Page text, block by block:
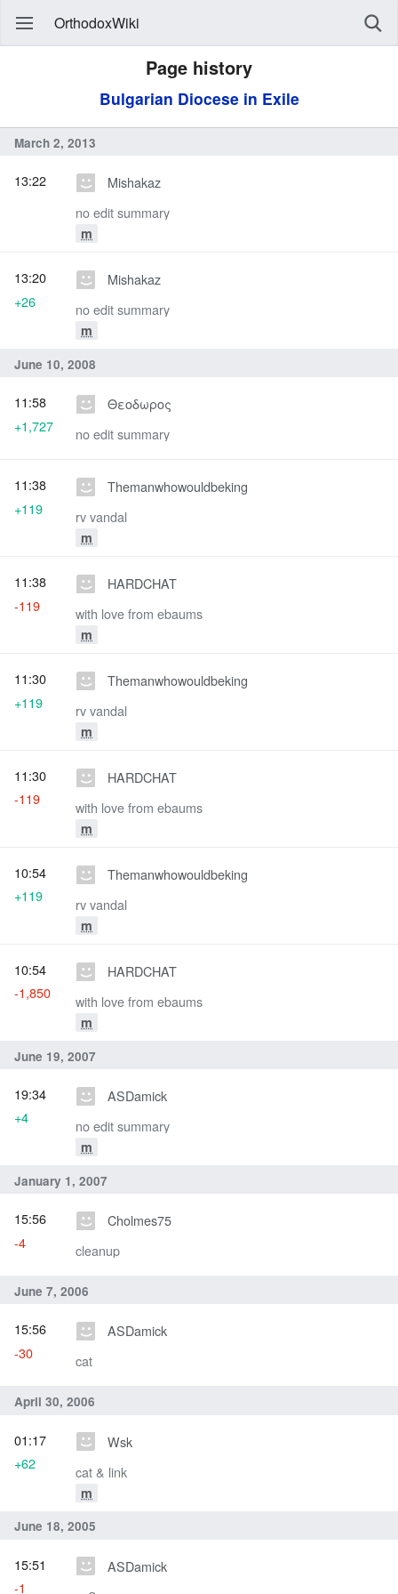
OrthodoxWiki
Page history
Bulgarian Diocese in Exile
March 2, 2013
Mishakaz
no edit summary
m
13:22
Mishakaz
no edit summary
m
13:20
+26
June 10, 2008
Θεοδωρος
no edit summary
11:58
+1,727
Themanwhowouldbeking
rv vandal
m
11:38
+119
HARDCHAT
with love from ebaums
m
11:38
-119
Themanwhowouldbeking
rv vandal
m
11:30
+119
HARDCHAT
with love from ebaums
m
11:30
-119
Themanwhowouldbeking
rv vandal
m
10:54
+119
HARDCHAT
with love from ebaums
m
10:54
-1,850
June 19, 2007
ASDamick
no edit summary
m
19:34
+4
January 1, 2007
Cholmes75
cleanup
15:56
-4
June 7, 2006
ASDamick
cat
15:56
-30
April 30, 2006
Wsk
cat & link
m
01:17
+62
June 18, 2005
ASDamick
15:51
-1